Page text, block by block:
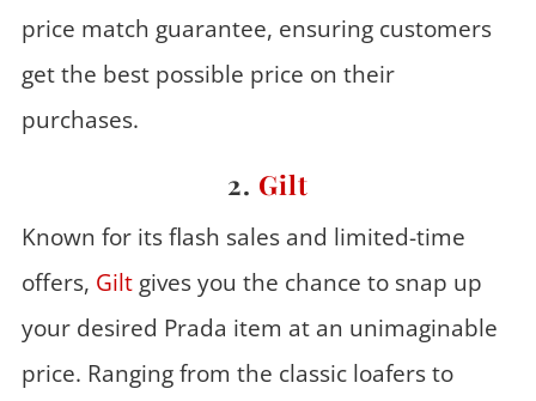
price match guarantee, ensuring customers
get the best possible price on their
purchases.
2. Gilt
Known for its flash sales and limited-time
offers, Giltgives you the chance to snap up
your desired Prada item at an unimaginable
price. Ranging from the classic loafers to